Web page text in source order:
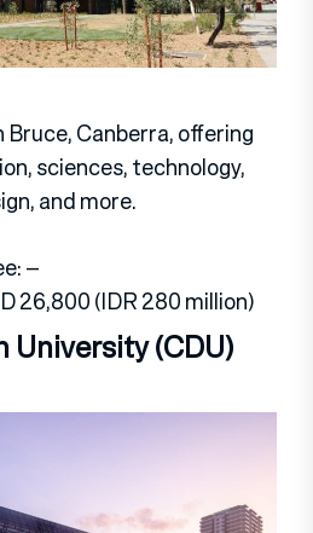
Bruce, Canberra, offering
sciences, technology,
and more.
–
26,800 (IDR 280 million)
University (CDU)